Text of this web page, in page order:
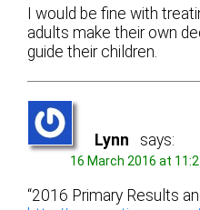
I would be fine with
adults make their own
guide their children.
Lynn says:
16 March 2016 at
“2016 Primary Results